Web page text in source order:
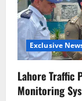
Exclusive
Lahore Traffic
Monitoring